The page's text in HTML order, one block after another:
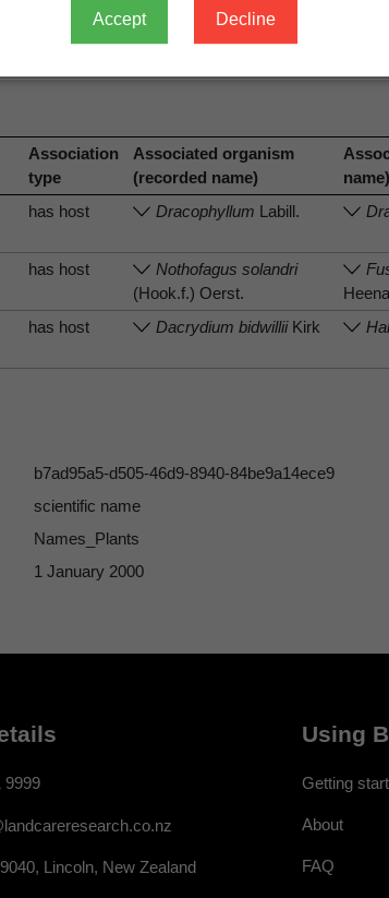
Accept Decline
Association
type
Associated organism
(recorded name)
name)
has host Dracophyllum Labill.
has host
Nothofagus solandri
(Hook.f.) Oerst.
has host Dacrydium bidwilliiKirk
b7ad95a5-d505-46d9-8940-84be9a14ece9
scientific name
Names_Plants
1 January 2000
9999
Lincoln, New Zealand
Using
Getting
About
FAQ